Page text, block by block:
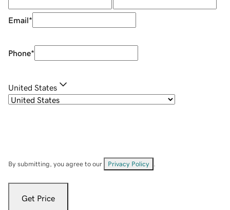
Email*
Phone*
United States
By submitting, you agree to our Privacy Policy
Get Price